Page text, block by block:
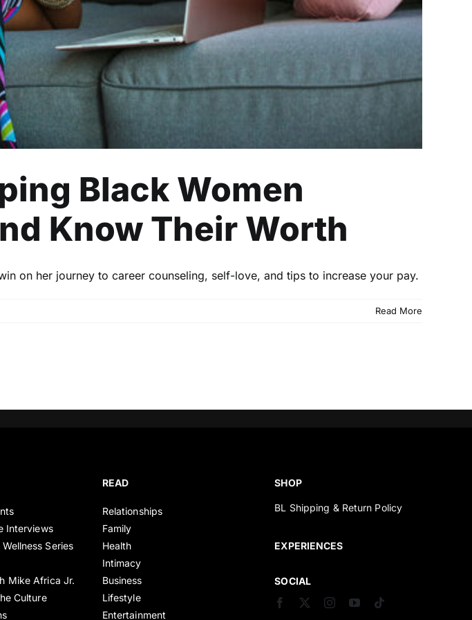
Finance Read
Black Women
Know Their Worth
on her journey to career counseling, self-love, and tips to increase your pay.
Read More
Interviews
Series
Mike Africa Jr.
Culture
READ
Relationships
Family
Health
Intimacy
Business
Lifestyle
Entertainment
SHOP
BL Shipping & Return Policy
EXPERIENCES
SOCIAL